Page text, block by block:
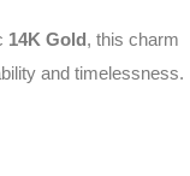
14K Gold, this charm
and timelessness.